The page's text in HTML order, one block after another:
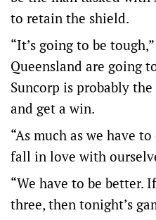
to retain the shield.
“It’s going to be
Queensland are going
Suncorp is probably
and get a win.
“As much as we have
fall in love with
“We have to be better.
three, then tonight’s